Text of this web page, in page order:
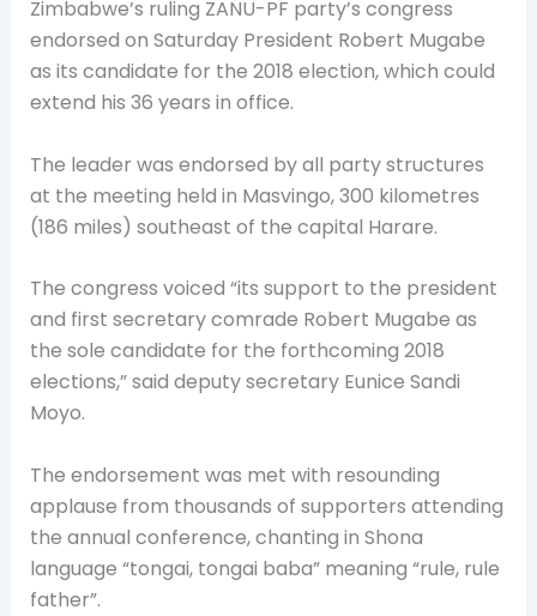
Zimbabwe’s ruling ZANU-PF party’s congress
endorsed on Saturday President Robert Mugabe
as its candidate for the 2018 election, which could
extend his 36 years in office.
The leader was endorsed by all party structures
at the meeting held in Masvingo, 300 kilometres
(186 miles) southeast of the capital Harare.
The congress voiced “its support to the president
and first secretary comrade Robert Mugabe as
the sole candidate for the forthcoming 2018
elections,” said deputy secretary Eunice Sandi
Moyo.
The endorsement was met with resounding
applause from thousands of supporters attending
the annual conference, chanting in Shona
language “tongai, tongai baba” meaning “rule, rule
father”.